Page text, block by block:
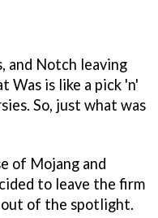
and Notch leaving
Was is like a pick 'n'
So, just what was
of Mojang and
to leave the firm
of the spotlight.